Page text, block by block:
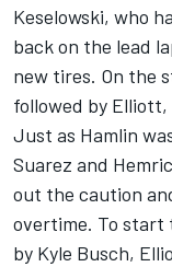
Keselowski, who
back on the lead
new tires. On the
followed by
Just as Hamlin
Suarez and
out the caution
overtime. To start
by Kyle Busch,